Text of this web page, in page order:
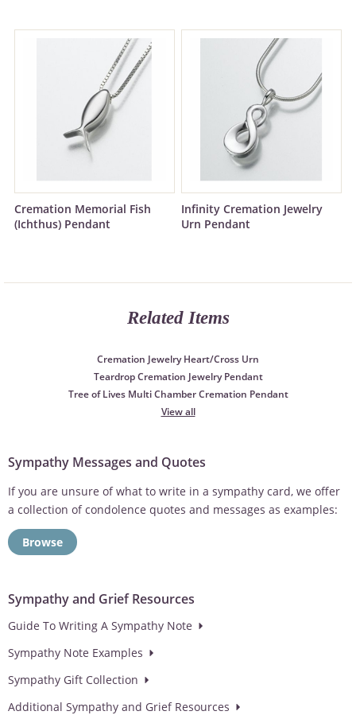
Cremation Memorial Fish
(Ichthus) Pendant
Infinity Cremation Jewelry
Urn Pendant
Related Items
Cremation Jewelry Heart/Cross Urn
Teardrop Cremation Jewelry Pendant
Tree of Lives Multi Chamber Cremation Pendant
View all
Sympathy Messages and Quotes
If you are unsure of what to write in a sympathy card, we offer
a collection of condolence quotes and messages as examples:
Browse
Sympathy and Grief Resources
Guide To Writing A Sympathy Note
Sympathy Note Examples
Sympathy Gift Collection
Additional Sympathy and Grief Resources